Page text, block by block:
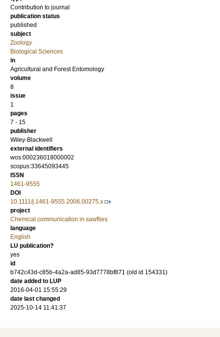
Contribution to journal
publication status
published
subject
Zoology
Biological Sciences
in
Agricultural and Forest Entomology
volume
8
issue
1
pages
7 - 15
publisher
Wiley-Blackwell
external identifiers
wos:000236018000002
scopus:33645093445
ISSN
1461-9555
DOI
10.1111/j.1461-9555.2006.00275.x
project
Chemical communication in sawflies
language
English
LU publication?
yes
id
b742c43d-c85b-4a2a-ad85-93d7778bf871 (old id 154331)
date added to LUP
2016-04-01 15:55:29
date last changed
2025-10-14 11:41:37